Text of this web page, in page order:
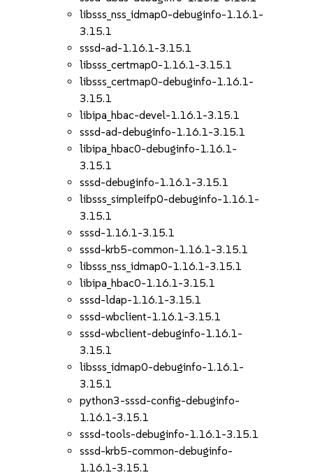
libsss_nss_idmap0-debuginfo-1.16.1-
3.15.1
sssd-ad-1.16.1-3.15.1
libsss_certmap0-1.16.1-3.15.1
libsss_certmap0-debuginfo-1.16.1-
3.15.1
libipa_hbac-devel-1.16.1-3.15.1
sssd-ad-debuginfo-1.16.1-3.15.1
libipa_hbac0-debuginfo-1.16.1-
3.15.1
sssd-debuginfo-1.16.1-3.15.1
libsss_simpleifp0-debuginfo-1.16.1-
3.15.1
sssd-1.16.1-3.15.1
sssd-krb5-common-1.16.1-3.15.1
libsss_nss_idmap0-1.16.1-3.15.1
libipa_hbac0-1.16.1-3.15.1
sssd-ldap-1.16.1-3.15.1
sssd-wbclient-1.16.1-3.15.1
sssd-wbclient-debuginfo-1.16.1-
3.15.1
libsss_idmap0-debuginfo-1.16.1-
3.15.1
python3-sssd-config-debuginfo-
1.16.1-3.15.1
sssd-tools-debuginfo-1.16.1-3.15.1
sssd-krb5-common-debuginfo-
1.16.1-3.15.1